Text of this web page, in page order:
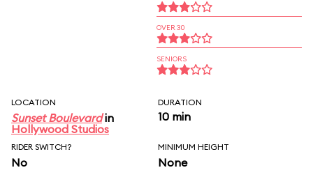
OVER 30
SENIORS
LOCATION
Sunset Boulevardin
Hollywood Studios
DURATION
10 min
RIDER SWITCH?
No
MINIMUM HEIGHT
None